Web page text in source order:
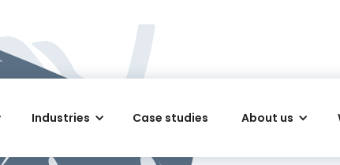
Industries Case studies About us